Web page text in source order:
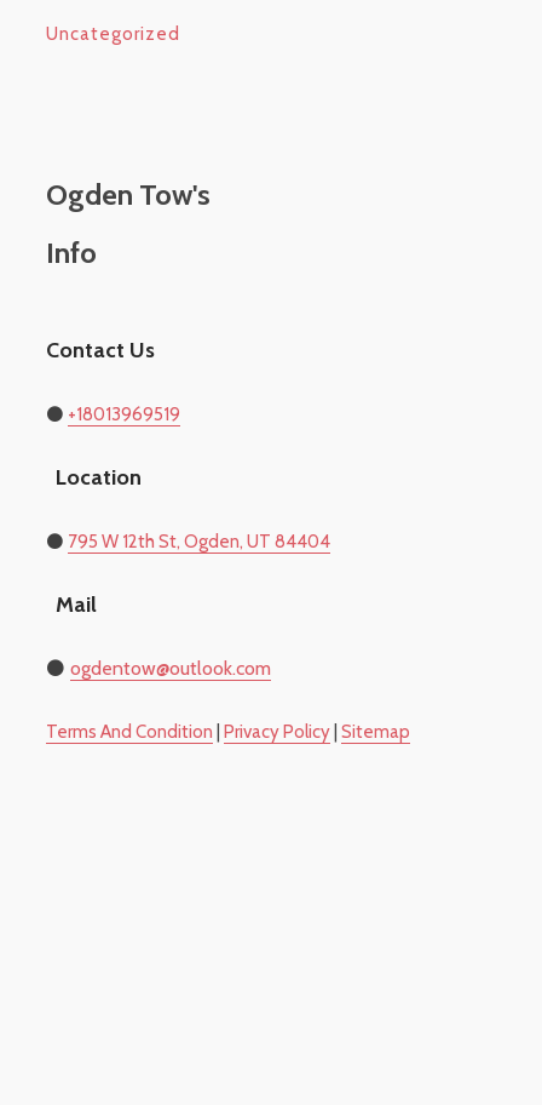
Uncategorized
Ogden Tow's
Info
Contact Us
⚫ +18013969519
Location
​⚫ 795 W 12th St, Ogden, UT 84404
Mail
⚫ ​ogdentow@outlook.com
​Terms And Condition Privacy Policy Sitemap